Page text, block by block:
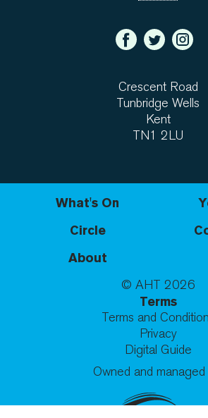
Crescent Road
Tunbridge Wells
Kent
TN1 2LU
What's On
Circle
About
© AHT 2026
Terms
Terms and
Privacy
Digital Guide
Owned and managed